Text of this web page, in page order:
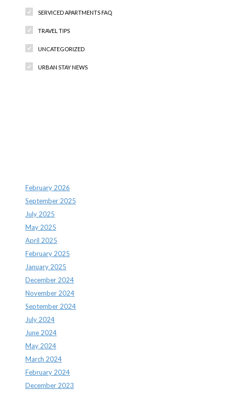
SERVICED APARTMENTS FAQ
TRAVEL TIPS
UNCATEGORIZED
URBAN STAY NEWS
February 2026
September 2025
July 2025
May 2025
April 2025
February 2025
January 2025
December 2024
November 2024
September 2024
July 2024
June 2024
May 2024
March 2024
February 2024
December 2023